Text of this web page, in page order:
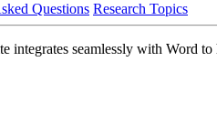
Questions Research Topics
seamlessly with Word